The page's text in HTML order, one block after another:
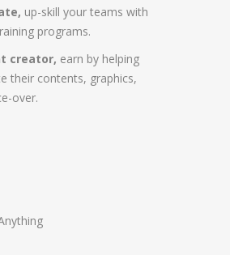
up-skill your teams with
programs.
creator, earn by helping
their contents, graphics,
over.